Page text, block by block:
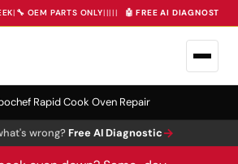
| 🔧 OEM PARTS ONLY||||| 🤖 FREE AI DIAGNOSTIC
Rapid Cook Oven Repair
wrong? Free AI Diagnostic→